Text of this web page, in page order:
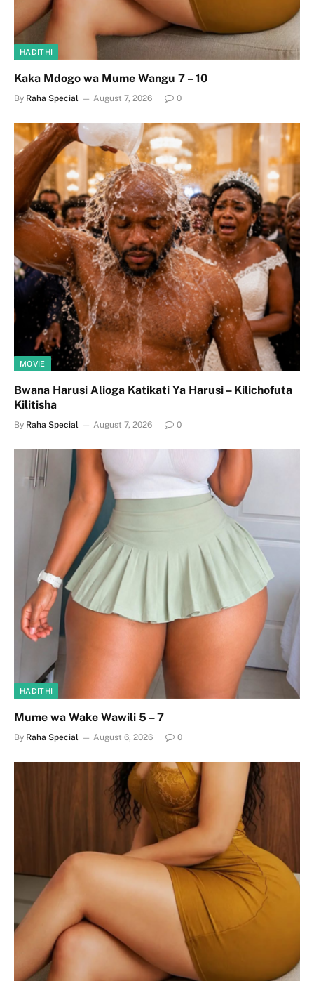
HADITHI
Kaka Mdogo wa Mume Wangu 7 – 10
By Raha Special August 7, 2026 0
MOVIE
Bwana Harusi Alioga Katikati Ya Harusi – Kilichofuta
Kilitisha
By Raha Special August 7, 2026 0
HADITHI
Mume wa Wake Wawili 5 – 7
By Raha Special August 6, 2026 0